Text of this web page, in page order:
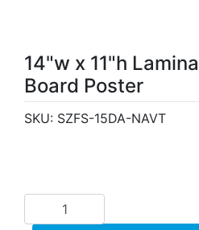
14"w x 11"h
Board Poster
SKU: SZFS-15DA-NAVT